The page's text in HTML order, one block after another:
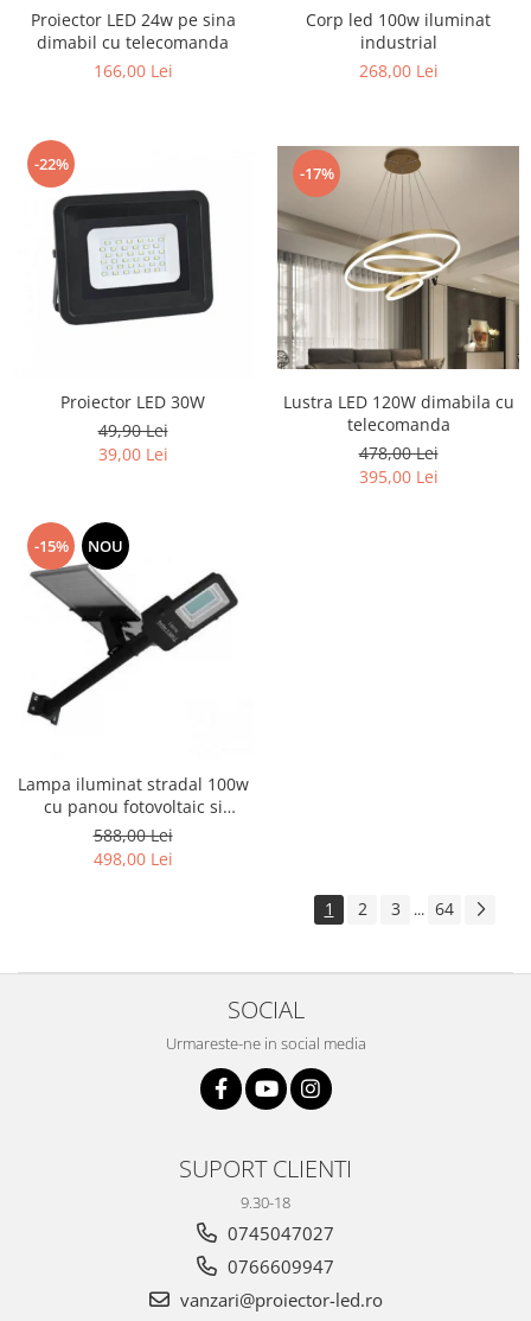
Proiector LED 24w pe sina
dimabil cu telecomanda
166,00 Lei
Corp led 100w iluminat
industrial
268,00 Lei
-22%
Proiector LED 30W
49,90 Lei
39,00 Lei
-17%
Lustra LED 120W dimabila cu
telecomanda
478,00 Lei
395,00 Lei
-15% NOU
Lampa iluminat stradal 100w
cu panou fotovoltaic si
consola
588,00 Lei
498,00 Lei
1 2 3 ... 64
SOCIAL
Urmareste-ne in social media
SUPORT CLIENTI
9.30-18
0745047027
0766609947
vanzari@proiector-led.ro